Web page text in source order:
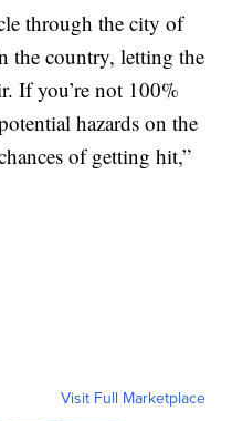
through the city of
the country, letting the
If you’re not 100%
hazards on the
of getting hit,”
Visit Full Marketplace